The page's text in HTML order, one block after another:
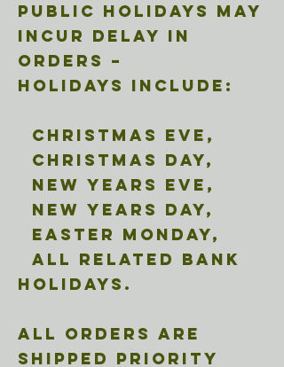
Public holidays may
incur delay in
orders –
Holidays include:
Christmas Eve,
Christmas Day,
New Years Eve,
New Years Day,
Easter Monday,
all related Bank
holidays.
All orders are
shipped Priority